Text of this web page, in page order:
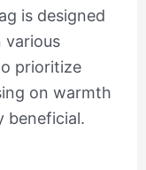
is designed
various
prioritize
on warmth
beneficial.